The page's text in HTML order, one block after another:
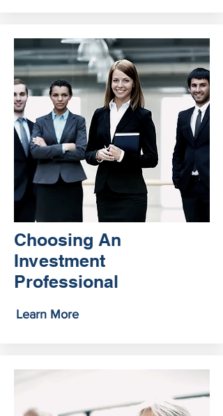
Choosing An
Investment
Professional
Learn More